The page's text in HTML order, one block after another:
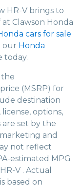
HR-V brings to
Clawson Honda
cars for sale
our Honda
today.
the
(MSRP) for
destination
options,
are set by the
and
not reflect
estimated MPG
V . Actual
based on